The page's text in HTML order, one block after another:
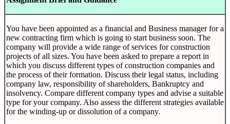
You have been appointed as a financial and Business manager for a
new contracting firm which is going to start business soon. The
company will provide a wide range of services for construction
projects of all sizes. You have been asked to prepare a report in
which you discuss different types of construction companies and
the process of their formation. Discuss their legal status, including
company law, responsibility of shareholders, Bankruptcy and
insolvency. Compare different company types and advise a suitable
type for your company. Also assess the different strategies available
for the winding-up or dissolution of a company.